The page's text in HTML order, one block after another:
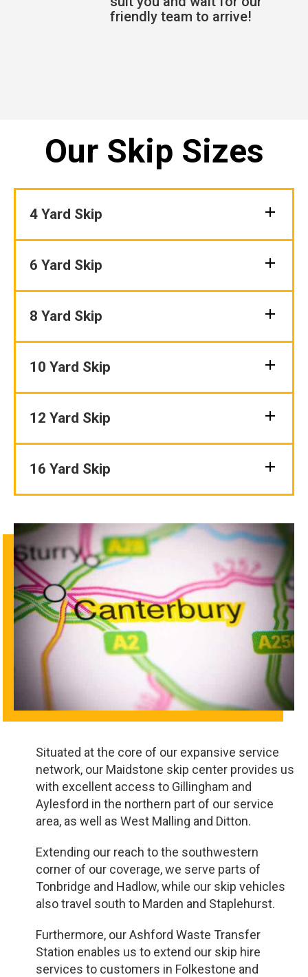
friendly team to arrive!
Our Skip Sizes
4 Yard Skip
6 Yard Skip
8 Yard Skip
10 Yard Skip
12 Yard Skip
16 Yard Skip
Situated at the core of our expansive service
network, our Maidstone skip center provides us
with excellent access to Gillingham and
Aylesford in the northern part of our service
area, as well as West Malling and Ditton.
Extending our reach to the southwestern
corner of our coverage, we serve parts of
Tonbridge and Hadlow, while our skip vehicles
also travel south to Marden and Staplehurst.
Furthermore, our Ashford Waste Transfer
Station enables us to extend our skip hire
services to customers in Folkestone and